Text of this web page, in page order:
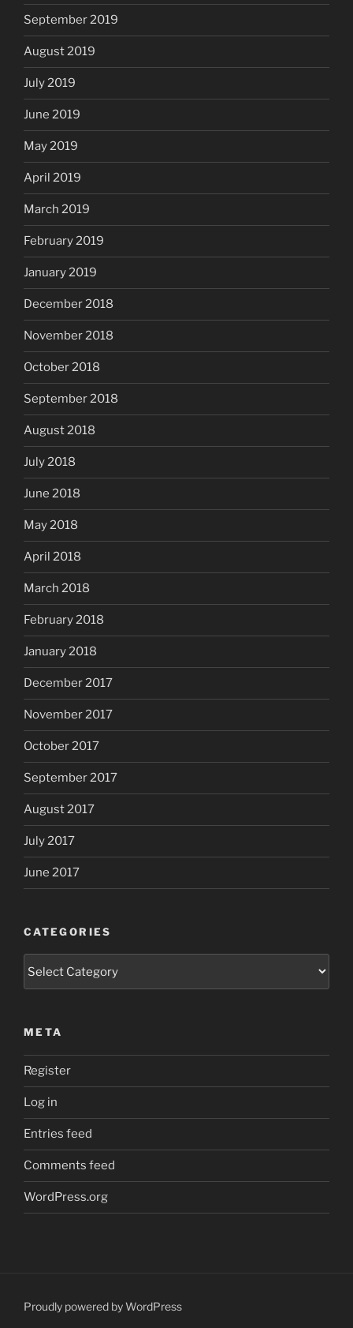
September 2019
August 2019
July 2019
June 2019
May 2019
April 2019
March 2019
February 2019
January 2019
December 2018
November 2018
October 2018
September 2018
August 2018
July 2018
June 2018
May 2018
April 2018
March 2018
February 2018
January 2018
December 2017
November 2017
October 2017
September 2017
August 2017
July 2017
June 2017
CATEGORIES
META
Register
Log in
Entries feed
Comments feed
WordPress.org
Proudly powered by WordPress